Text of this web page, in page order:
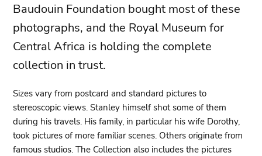
Baudouin Foundation bought most of these
photographs, and the Royal Museum for
Central Africa is holding the complete
collection in trust.
Sizes vary from postcard and standard pictures to
stereoscopic views. Stanley himself shot some of them
during his travels. His family, in particular his wife Dorothy,
took pictures of more familiar scenes. Others originate from
famous studios. The Collection also includes the pictures